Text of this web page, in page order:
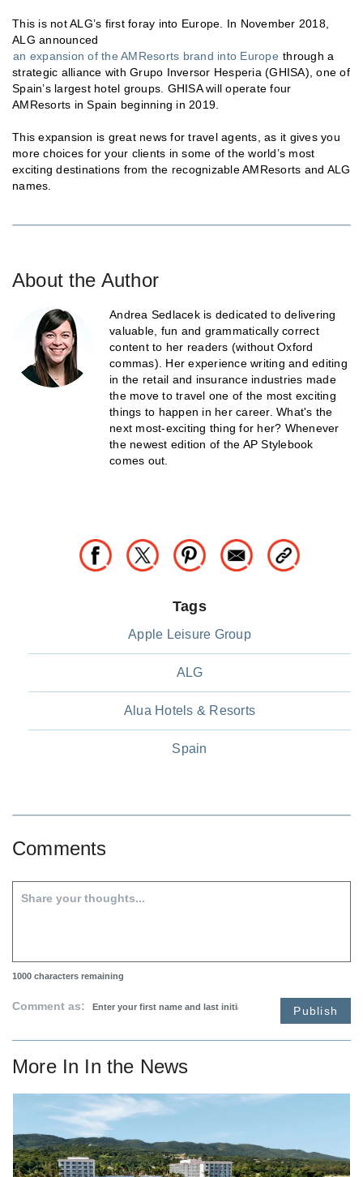
This is not ALG’s first foray into Europe. In November 2018,
ALG announced
an expansion of the AMResorts brand into Europe through a
strategic alliance with Grupo Inversor Hesperia (GHISA), one of
Spain’s largest hotel groups. GHISA will operate four
AMResorts in Spain beginning in 2019.
This expansion is great news for travel agents, as it gives you
more choices for your clients in some of the world’s most
exciting destinations from the recognizable AMResorts and ALG
names.
About the Author
Andrea Sedlacek is dedicated to delivering
valuable, fun and grammatically correct
content to her readers (without Oxford
commas). Her experience writing and editing
in the retail and insurance industries made
the move to travel one of the most exciting
things to happen in her career. What's the
next most-exciting thing for her? Whenever
the newest edition of the AP Stylebook
comes out.
Tags
Apple Leisure Group
ALG
Alua Hotels & Resorts
Spain
Comments
1000 characters remaining
Comment as: Publish
More In In the News